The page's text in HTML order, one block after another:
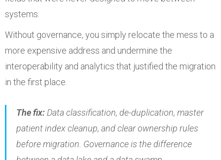
systems.
Without governance, you simply relocate the mess to a
more expensive address and undermine the
interoperability and analytics that justified the migration
in the first place.
The fix: Data classification, de-duplication, master
patient index cleanup, and clear ownership rules
before migration. Governance is the difference